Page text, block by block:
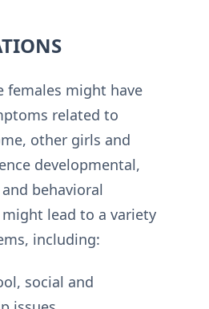
females might have
related to
other girls and
developmental,
behavioral
lead to a variety
including:
social and